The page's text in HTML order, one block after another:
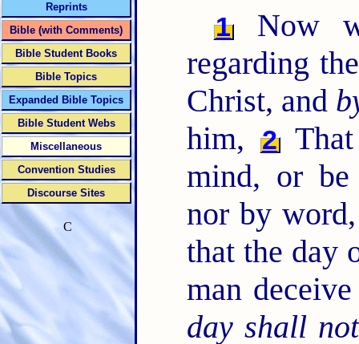
1
Now
regarding
Christ, and
him,
2
mind, or
nor by
that the day
man
day shall
Reprints
Bible (with Comments)
Bible Student Books
Bible Topics
Expanded Bible Topics
Bible Student Webs
Miscellaneous
Convention Studies
Discourse Sites
C